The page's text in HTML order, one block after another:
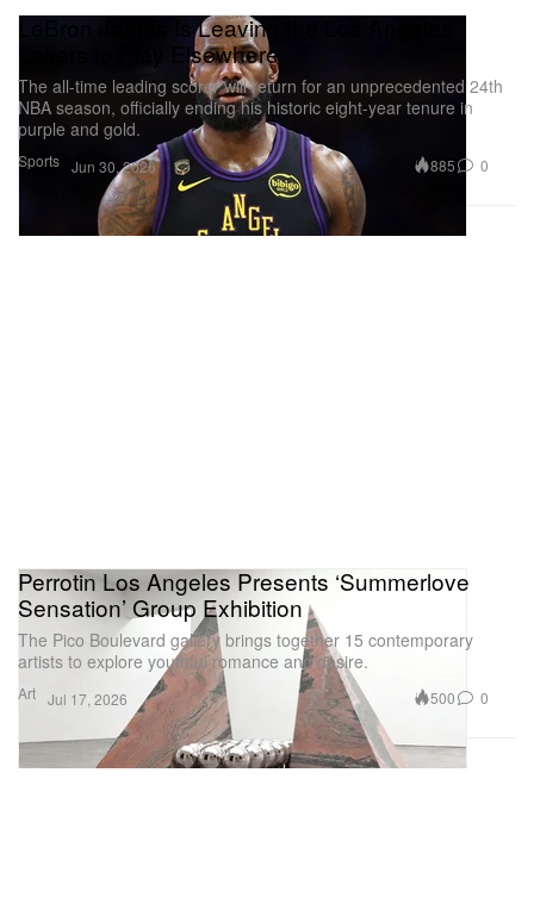
Sports
LeBron James Is Leaving the Los Angeles
Lakers to Play Elsewhere
The all-time leading scorer will return for an unprecedented 24th
NBA season, officially ending his historic eight-year tenure in
purple and gold.
Jun 30, 2026 885 0
Art
Perrotin Los Angeles Presents ‘Summerlove
Sensation’ Group Exhibition
The Pico Boulevard gallery brings together 15 contemporary
artists to explore youthful romance and desire.
Jul 17, 2026 500 0